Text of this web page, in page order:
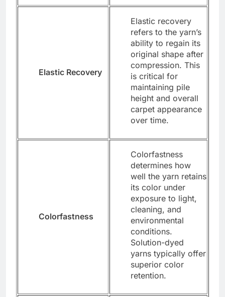
Elastic Recovery
Elastic recovery
refers to the yarn’s
ability to regain its
original shape after
compression. This
is critical for
maintaining pile
height and overall
carpet appearance
over time.
Colorfastness
Colorfastness
determines how
well the yarn retains
its color under
exposure to light,
cleaning, and
environmental
conditions.
Solution-dyed
yarns typically offer
superior color
retention.